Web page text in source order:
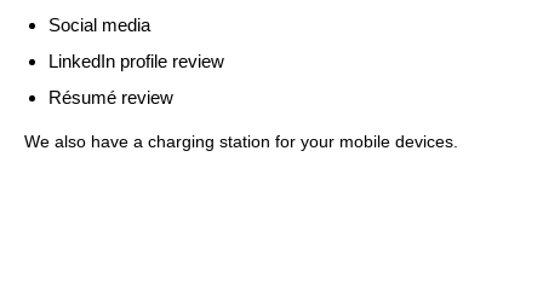
Social media
LinkedIn profile review
Résumé review
We also have a charging station for your mobile devices.